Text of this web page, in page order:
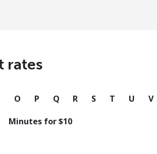
rates
O P Q R S T U V
Minutes for ⁦$10⁩